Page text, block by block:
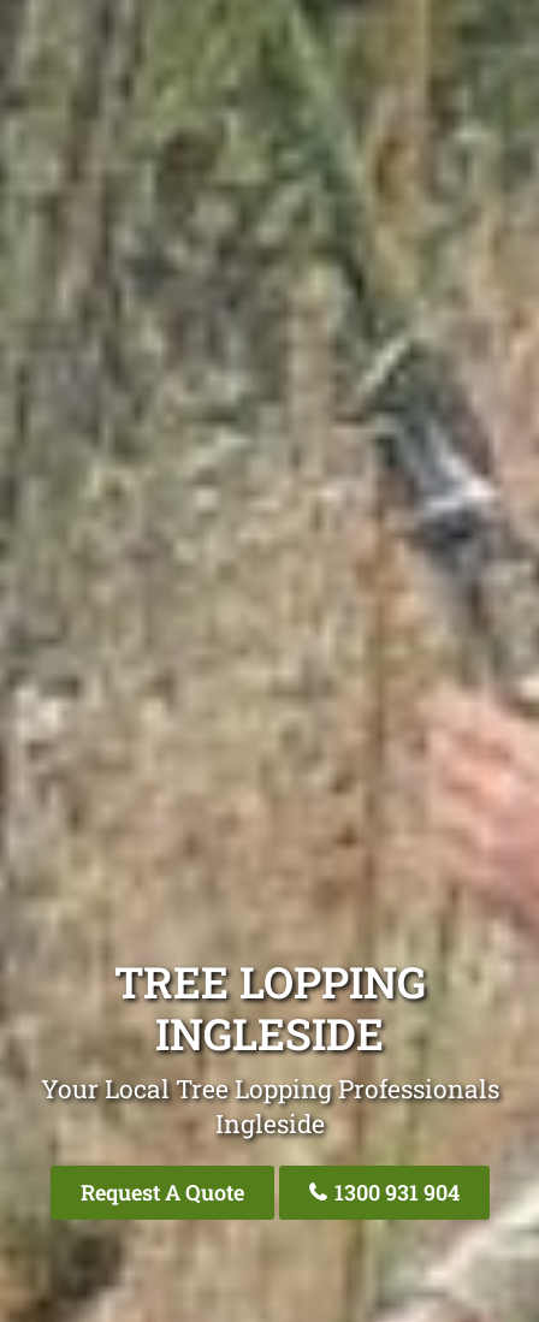
TREE LOPPING
INGLESIDE
Your Local Tree Lopping Professionals
Ingleside
Request A Quote 1300 931 904